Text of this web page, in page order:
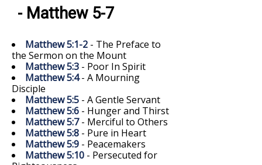
- Matthew 5-7
Matthew 5:1-2 - The Preface to
the Sermon on the Mount
Matthew 5:3 - Poor In Spirit
Matthew 5:4- A Mourning
Disciple
Matthew 5:5 - A Gentle Servant
Matthew 5:6 - Hunger and Thirst
Matthew 5:7- Merciful to Others
Matthew 5:8 - Pure in Heart
Matthew 5:9 - Peacemakers
Matthew 5:10 - Persecuted for